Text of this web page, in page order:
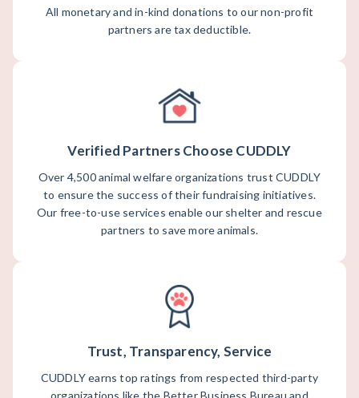
All monetary and in-kind donations to our non-profit
partners are tax deductible.
Verified Partners Choose CUDDLY
Over 4,500 animal welfare organizations trust CUDDLY
to ensure the success of their fundraising initiatives.
Our free-to-use services enable our shelter and rescue
partners to save more animals.
Trust, Transparency, Service
CUDDLY earns top ratings from respected third-party
organizations like the Better Business Bureau and